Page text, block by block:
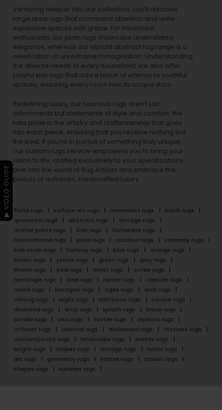
Venturing deeper into our collection, you’ll discover
large area rugs that command attention and unite
expansive spaces with grace. For minimalist
enthusiasts, our plain rugs showcase understated
elegance, whereas our vibrant abstract rug range is a
celebration of unrestrained imagination. Understanding
the diverse needs of every household, we also offer
playful kids rugs that add a touch of whimsy to youthful
spaces, ensuring every room tells its unique story.
Redefining luxury, our luxurious rugs aren’t just
adornments but statements of style and comfort. We
take pride in the artistry and craftsmanship that goes
into each piece, ensuring that you receive nothing but
the best. If you’re in pursuit of something truly unique,
our custom rugs service empowers you to bring your
vision to life, crafted exclusively to your specifications.
Dive into the world of Rug Artisan and embrace the
beauty of authentic, handcrafted luxury.
floral rugs surface art rugs minimalist rugs
batik rugs
geometric rugs
abstract rugs
vintage rugs
animal prints rugs
kids rugs
flatweave rugs
monochrome rugs
plain rugs outdoor rugs
stairway rugs
kids room rugs
hallway rugs blue rugs
orange rugs
brown rugs
yellow rugs green rugs
grey rugs
khakhi rugs
pink rugs violet rugs
cofee rugs
rectangle rugs
oval rugs runner rugs
capsule rugs
round rugs
hexagon rugs ogee rugs
arch rugs
oblong rugs
eight rugs halfmoon rugs
square rugs
diamond rugs
drop rugs splash rugs
linear rugs
border rugs
chic rugs textile rugs
repeats rugs
offbeat rugs
oriental rugs distressed rugs
textures rugs
contemporary rugs
landscape rugs
motifs rugs
bright rugs
stripes rugs vintage rugs
rustic rugs
art rugs
geometry rugs nature rugs
classic rugs
shapes rugs
summer rugs
▶ VIDEO GUIDE